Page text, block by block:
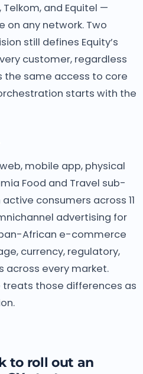
and Equitel —
on any network. Two
still defines Equity’s
customer, regardless
the same access to core
starts with the
mobile app, physical
Food and Travel sub-
consumers across 11
advertising for
African e-commerce
currency, regulatory,
across every market.
treats those differences as
to roll out an